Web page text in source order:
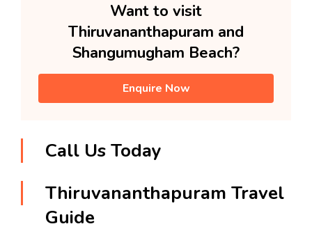
Want to visit
Thiruvananthapuram and
Shangumugham Beach?
Enquire Now
Call Us Today
Thiruvananthapuram Travel
Guide